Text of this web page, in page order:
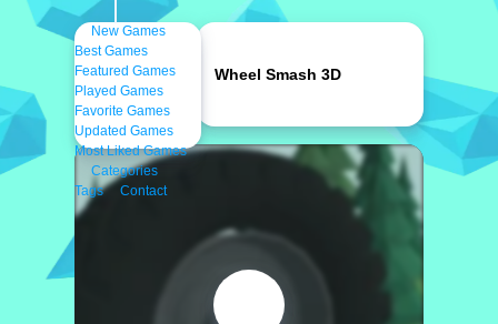
New Games
Best Games
Featured Games
Played Games
Favorite Games
Updated Games
Most Liked Games
Categories
Tags
Contact
Wheel Smash 3D